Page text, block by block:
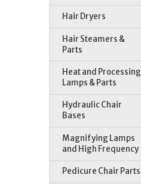
Hair Dryers
Hair Steamers &
Parts
Heat and Processing
Lamps & Parts
Hydraulic Chair
Bases
Magnifying Lamps
and High Frequency
Pedicure Chair Parts